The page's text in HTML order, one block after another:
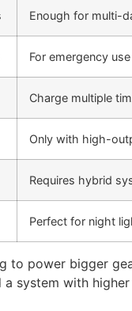
Enough for multi-
For emergency use
Charge multiple
Only with high-
Requires hybrid
Perfect for night
to power bigger
a system with